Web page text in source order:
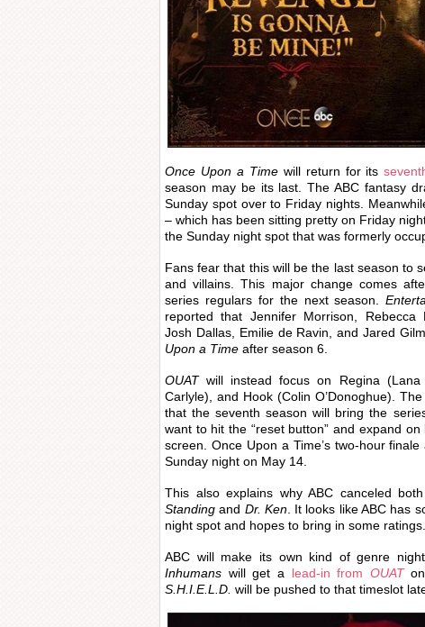
Once Upon a Timewill return for its
season may be its last. The ABC fantasy
Sunday spot over to Friday nights.
– which has been sitting pretty on Friday
the Sunday night spot that was formerly
Fans fear that this will be the last season to
and villains. This major change comes
series regulars for the next season.
reported that Jennifer Morrison, Rebecca
Josh Dallas, Emilie de Ravin, and Jared
Upon a Time after season 6.
OUATwill instead focus on Regina (Lana
Carlyle), and Hook (Colin O’Donoghue).
that the seventh season will bring the
want to hit the “reset button” and expand
screen. Once Upon a Time’s two-hour
Sunday night on May 14.
This also explains why ABC canceled
Standing and Dr. Ken. It looks like ABC has
night spot and hopes to bring in some ratings.
ABC will make its own kind of genre
Inhumans will get a lead-in from OUATon
S.H.I.E.L.D. will be pushed to that timeslot